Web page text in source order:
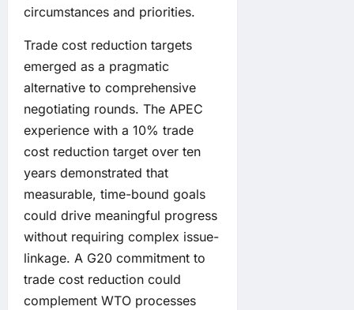
circumstances and priorities.
Trade cost reduction targets
emerged as a pragmatic
alternative to comprehensive
negotiating rounds. The APEC
experience with a 10% trade
cost reduction target over ten
years demonstrated that
measurable, time-bound goals
could drive meaningful progress
without requiring complex issue-
linkage. A G20 commitment to
trade cost reduction could
complement WTO processes